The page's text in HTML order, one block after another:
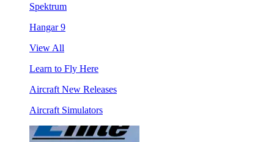
Spektrum
Hangar 9
View All
Learn to Fly Here
Aircraft New Releases
Aircraft Simulators